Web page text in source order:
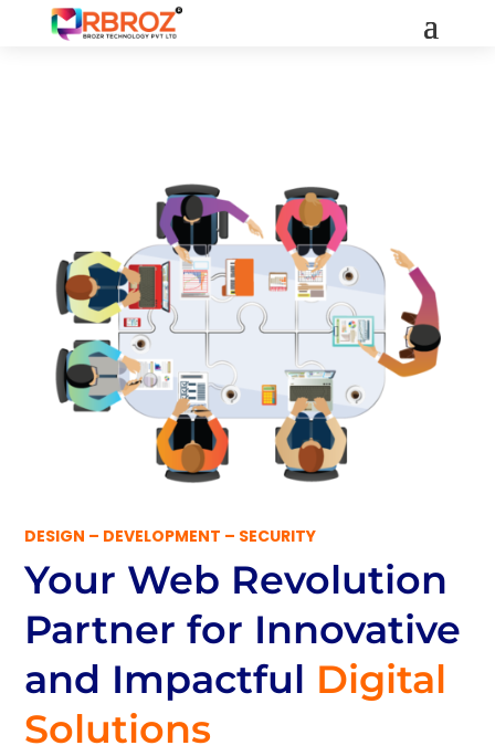
DESIGN – DEVELOPMENT – SECURITY
Your Web Revolution
Partnerfor Innovative
and Impactful Digital
Solutions